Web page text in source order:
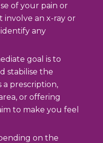
of your pain or
involve an x-ray or
any
goal is to
stabilise the
a prescription,
or offering
to make you feel
on the